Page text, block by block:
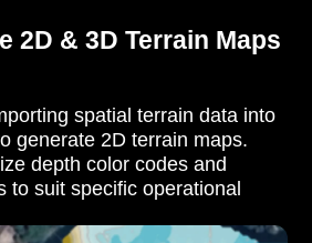
2D & 3D Terrain Maps
spatial terrain data into
generate 2D terrain maps.
depth color codes and
to suit specific operational